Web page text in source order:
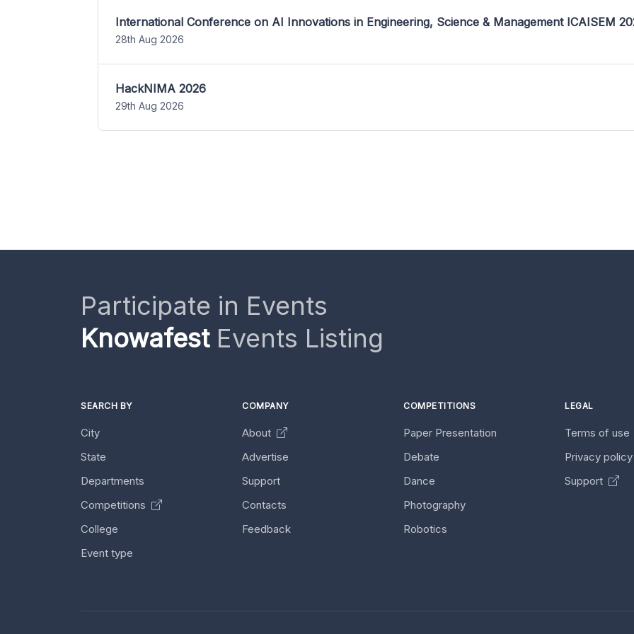
International Conference on AI Innovations in Engineering, Science & Management ICAISEM
28th Aug 2026
HackNIMA 2026
29th Aug 2026
Participate in Events
KnowafestEvents Listing
SEARCH BY
City
State
Departments
Competitions
College
Event type
COMPANY
About
Advertise
Support
Contacts
Feedback
COMPETITIONS
Paper Presentation
Debate
Dance
Photography
Robotics
LEGAL
Terms of use
Privacy
Support